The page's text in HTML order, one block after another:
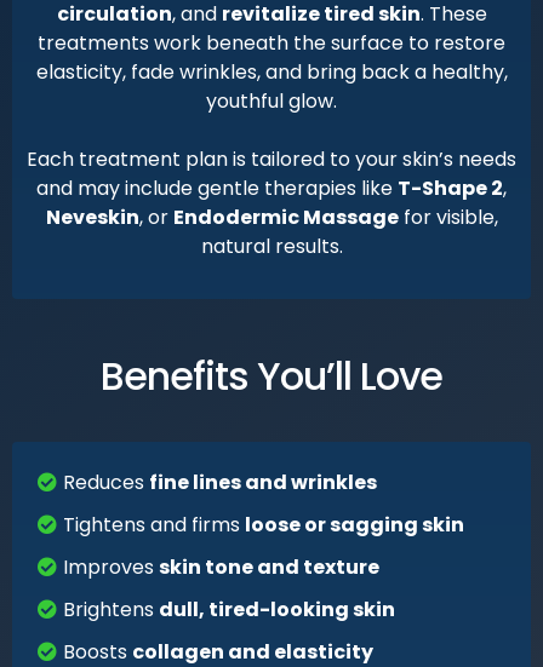
circulation, and revitalize tired skin. These
treatments work beneath the surface to restore
elasticity, fade wrinkles, and bring back a healthy,
youthful glow.
Each treatment plan is tailored to your skin’s needs
and may include gentle therapies like T-Shape 2,
Neveskin, or Endodermic Massagefor visible,
natural results.
Benefits You’ll Love
Reduces fine lines and wrinkles
Tightens and firms loose or sagging skin
Improvesskin tone and texture
Brightens dull, tired-looking skin
Boosts collagen and elasticity